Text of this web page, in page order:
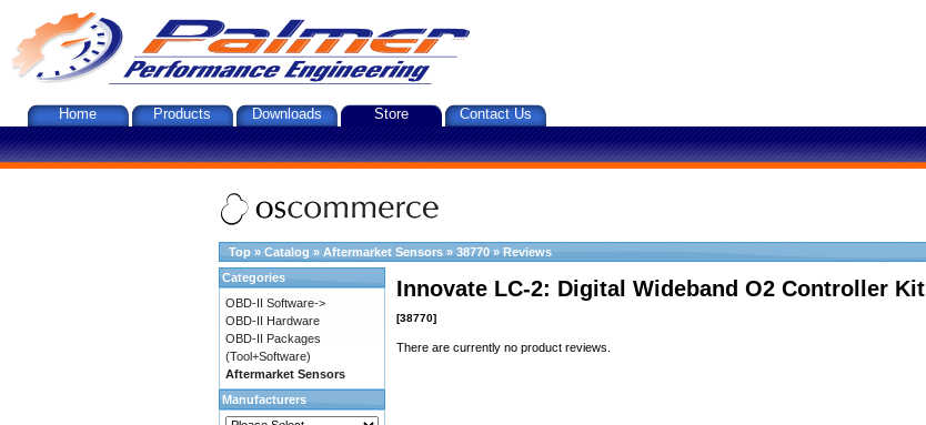
Home Products Downloads Store Contact Us
Top » Catalog » Aftermarket Sensors » 38770 » Reviews
Innovate LC-2: Digital Wideband O2 Controller Kit
[38770]
There are currently no product reviews.
Categories
OBD-II Software->
OBD-II Hardware
OBD-II Packages
(Tool+Software)
Aftermarket Sensors
Manufacturers